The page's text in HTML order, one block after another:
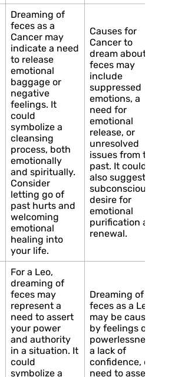
Dreaming of
feces as a
Cancer may
indicate a need
to release
emotional
baggage or
negative
feelings. It
could
symbolize a
cleansing
process, both
emotionally
and spiritually.
Consider
letting go of
past hurts and
welcoming
emotional
healing into
your life.
Causes for
Cancer to
dream about
feces may
include
suppressed
emotions, a
need for
emotional
release, or
unresolved
issues from the
past. It could
also suggest a
subconscious
desire for
emotional
purification and
renewal.
For a Leo,
dreaming of
feces may
represent a
need to assert
your power
and authority
in a situation. It
could
symbolize a
Dreaming of
feces as a Leo
may be caused
by feelings of
powerlessness,
a lack of
confidence, or a
need to assert